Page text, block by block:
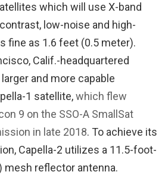
which will use X-band
low-noise and high-
fine as 1.6 feet (0.5 meter).
Calif.-headquartered
and more capable
1 satellite,which flew
9 on the SSO-A SmallSat
in late 2018. To achieve its
Capella-2 utilizes a 11.5-foot-
mesh reflector antenna.